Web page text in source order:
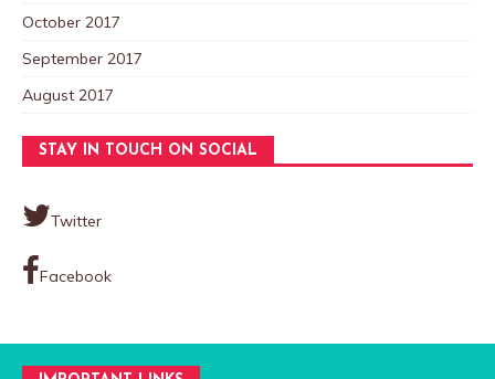
October 2017
September 2017
August 2017
STAY IN TOUCH ON SOCIAL
Twitter
Facebook